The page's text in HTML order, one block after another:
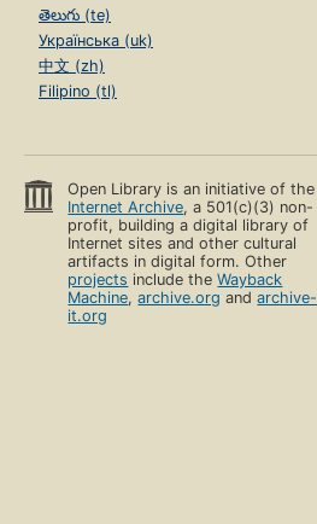
తెలుగు (te)
Українська (uk)
中文 (zh)
Filipino (tl)
Open Library is an initiative of the
Internet Archive, a 501(c)(3) non-
profit, building a digital library of
Internet sites and other cultural
artifacts in digital form. Other
projects include theWayback
Machine,archive.org andarchive-
it.org